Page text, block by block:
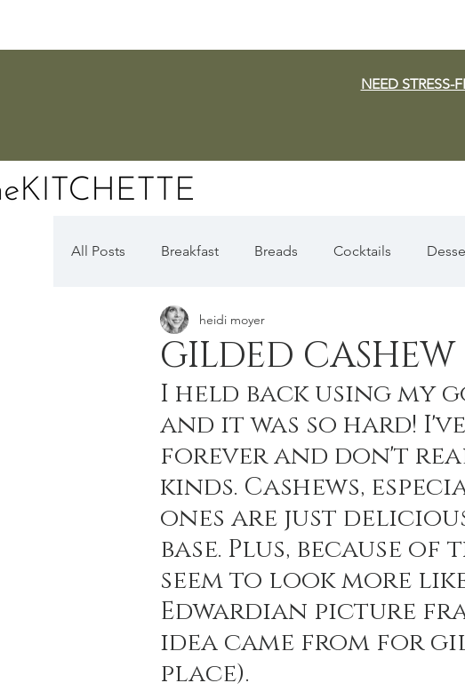
NEED STRESS-
All Posts Breakfast Breads Cocktails
Dairy Free Vegan
Fall Favorites Apple Season Pumpkin &
Holiday Baking Festive Drinks Salmon Recipes
Strawberries Forever Quick Pasta Recipes
GILDED
heidi moyer
I held back using
and it was so hard!
forever and don't
kinds. Cashews,
ones are just
base. Plus, because
seem to look more
Edwardian picture
idea came from for
place).